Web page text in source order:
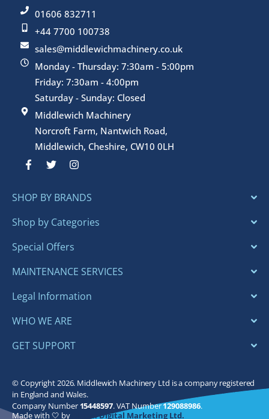
01606 832711
+44 7700 100738
sales@middlewichmachinery.co.uk
Monday - Thursday: 7:30am - 5:00pm
Friday: 7:30am - 4:00pm
Saturday - Sunday: Closed
Middlewich Machinery
Norcroft Farm, Nantwich Road,
Middlewich, Cheshire, CW10 0LH
F
a
b
o
k
f
T
w
t
r
I
n
a
r
a
SHOP BY BRANDS
Shop by Categories
Special Offers
MAINTENANCE SERVICES
Legal Information
WHO WE ARE
GET SUPPORT
© Copyright 2026. Middlewich Machinery Ltd is a company registered
in England and Wales.
Company Number 15448597. VAT Number129088986.
Made with 🤍 by
Bloom Digital Marketing Ltd.